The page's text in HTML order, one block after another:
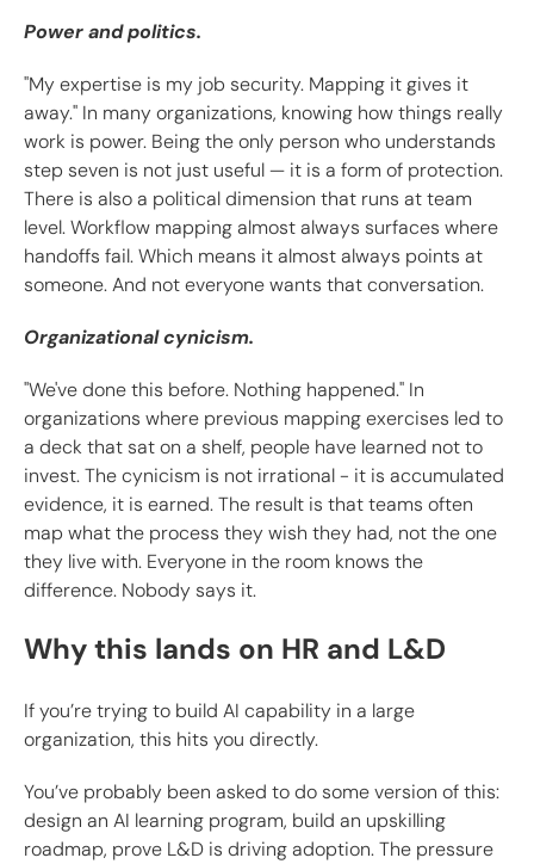
Power and politics.
"My expertise is my job security. Mapping it gives it
away." In many organizations, knowing how things really
work is power. Being the only person who understands
step seven is not just useful — it is a form of protection.
There is also a political dimension that runs at team
level. Workflow mapping almost always surfaces where
handoffs fail. Which means it almost always points at
someone. And not everyone wants that conversation.
Organizational cynicism.
"We've done this before. Nothing happened." In
organizations where previous mapping exercises led to
a deck that sat on a shelf, people have learned not to
invest. The cynicism is not irrational - it is accumulated
evidence, it is earned. The result is that teams often
map what the process they wish they had, not the one
they live with. Everyone in the room knows the
difference. Nobody says it.
Why this lands on HR and L&D
If you’re trying to build AI capability in a large
organization, this hits you directly.
You’ve probably been asked to do some version of this:
design an AI learning program, build an upskilling
roadmap, prove L&D is driving adoption. The pressure